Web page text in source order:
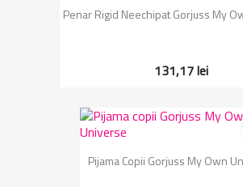
Penar Rigid Neechipat Gorjuss My
131,17 lei
Pijama Copii Gorjuss My Own